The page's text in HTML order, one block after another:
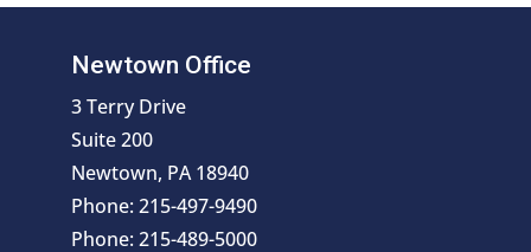
Newtown Office
3 Terry Drive
Suite 200
Newtown, PA 18940
Phone: 215-497-9490
Phone: 215-489-5000